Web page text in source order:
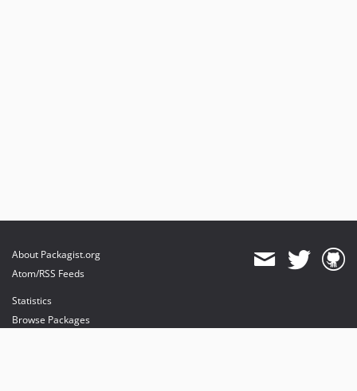
About Packagist.org
Atom/RSS Feeds
Statistics
Browse Packages